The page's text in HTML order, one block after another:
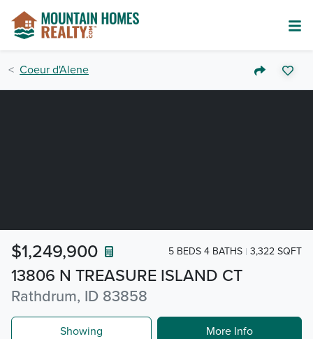
Coeur d'Alene
13806 N TREASURE ISLAND CT
Rathdrum, ID 83858
$1,249,900 5 BEDS 4 BATHS 3,322 SQFT
Showing More Info